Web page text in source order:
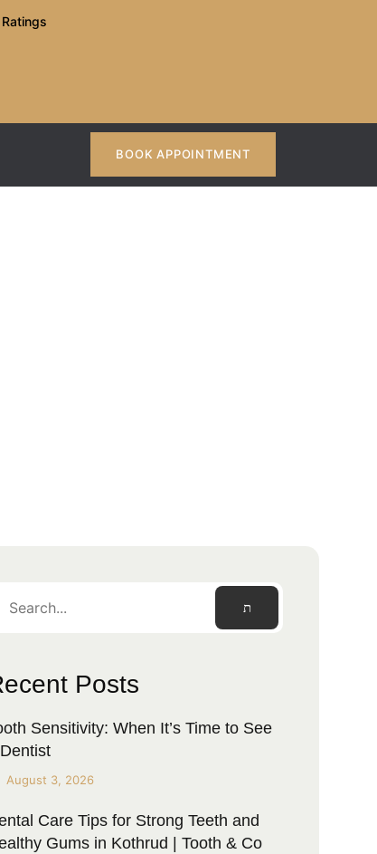
BOOK APPOINTMENT
in Kothrud
Posts
Sensitivity: When It’s Time to See
August 3, 2026
Care Tips for Strong Teeth and
Gums in Kothrud | Tooth & Co